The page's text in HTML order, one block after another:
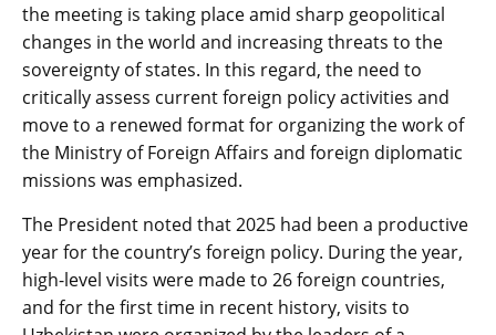
the meeting is taking place amid sharp geopolitical
changes in the world and increasing threats to the
sovereignty of states. In this regard, the need to
critically assess current foreign policy activities and
move to a renewed format for organizing the work of
the Ministry of Foreign Affairs and foreign diplomatic
missions was emphasized.
The President noted that 2025 had been a productive
year for the country’s foreign policy. During the year,
high-level visits were made to 26 foreign countries,
and for the first time in recent history, visits to